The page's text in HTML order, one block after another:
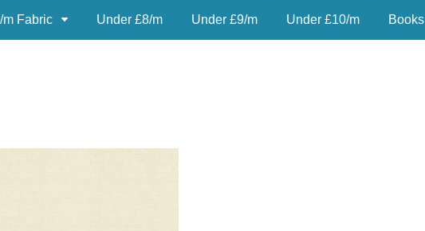
m Fabric Under £8/m Under £9/m Under £10/m Books